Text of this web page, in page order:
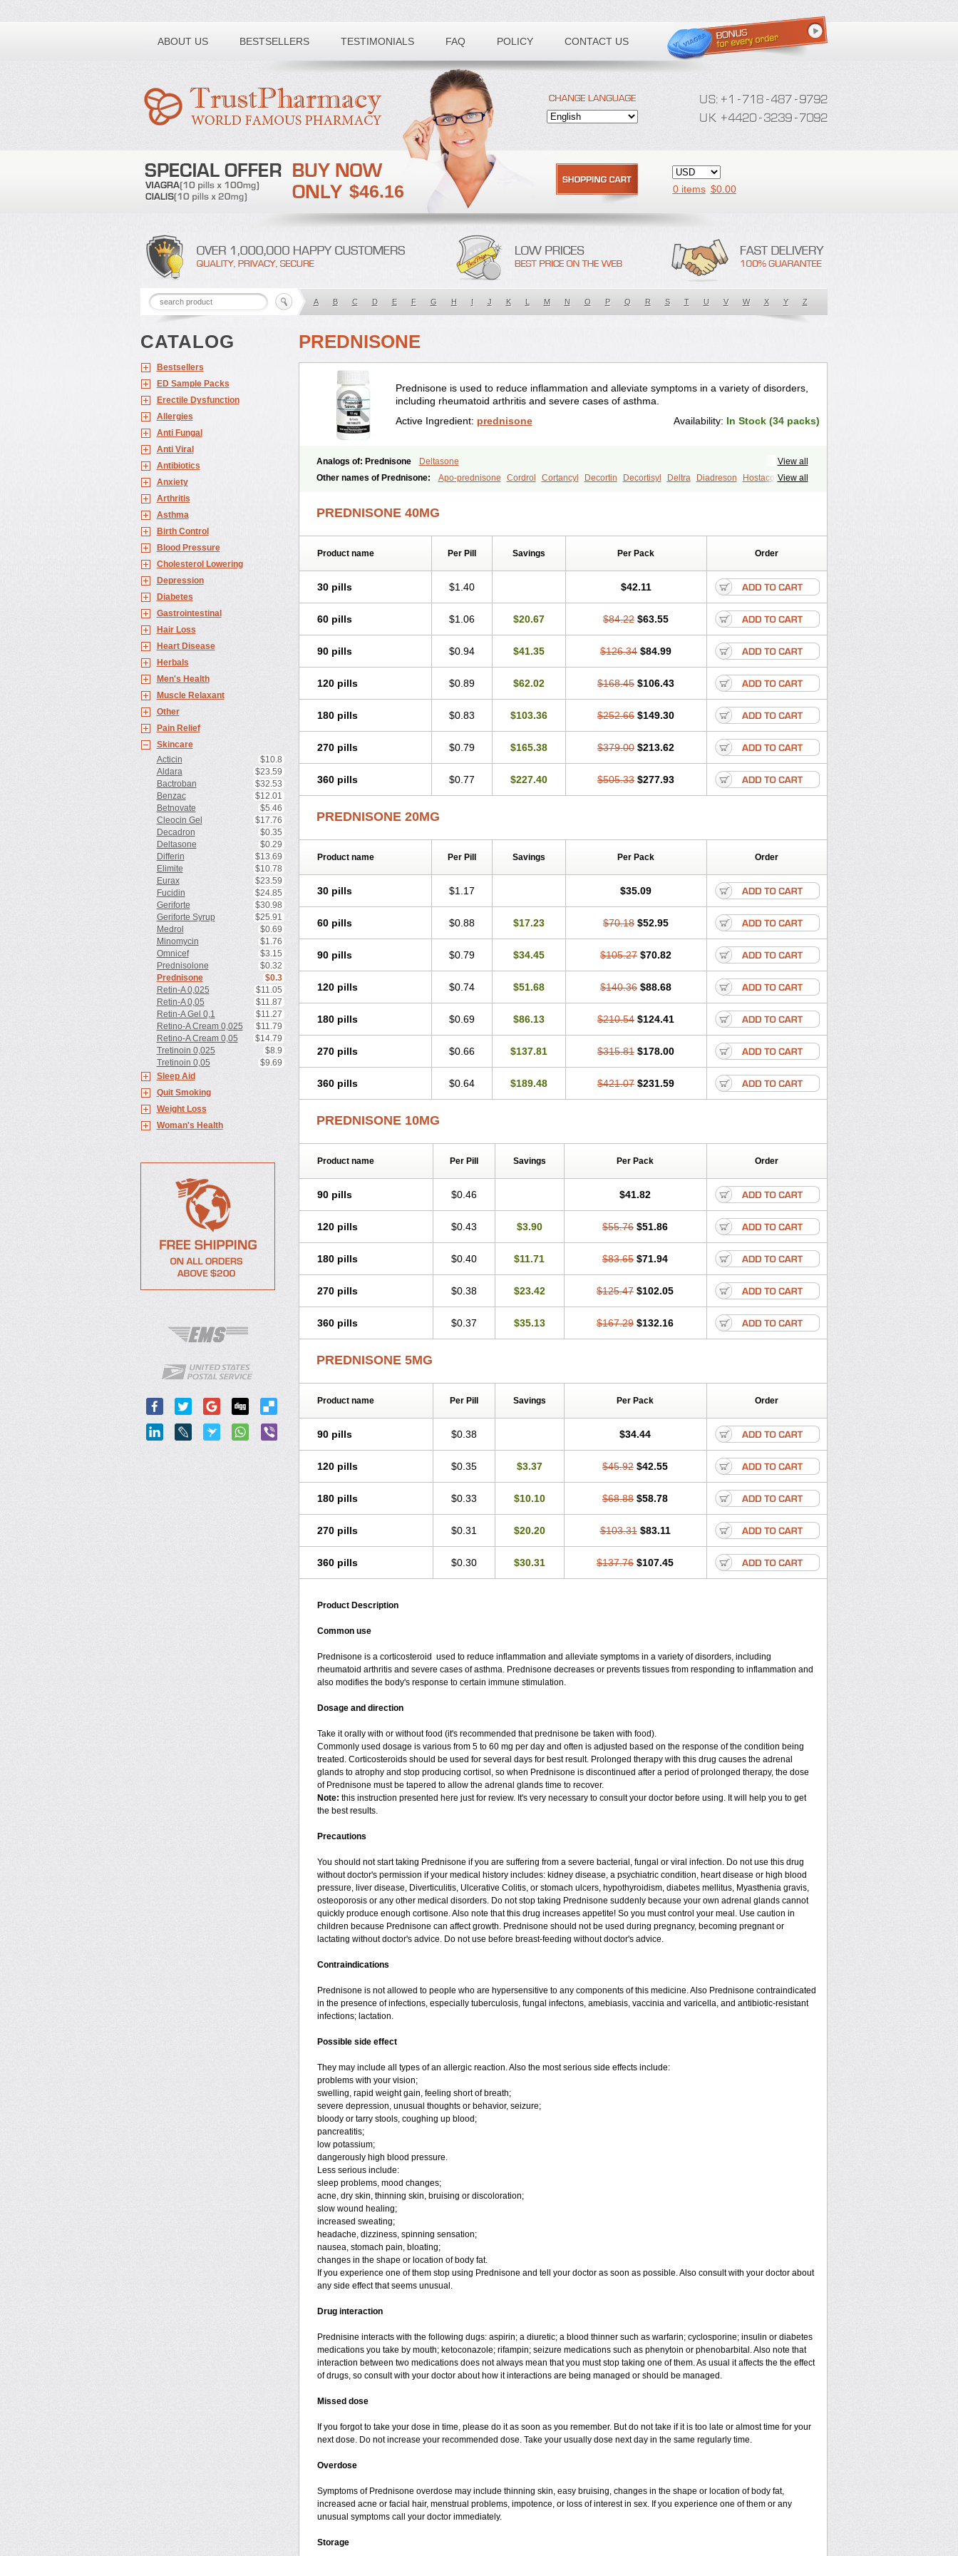
ABOUT US BESTSELLERS TESTIMONIALS FAQ POLICY CONTACT US
Toll free number:
$46.16 0 items $0.00
A B C D E F G H I J K L M N O P Q R S T U V W X Y Z
CATALOG
Bestsellers
ED Sample Packs
Erectile Dysfunction
Allergies
Anti Fungal
Anti Viral
Antibiotics
Anxiety
Arthritis
Asthma
Birth Control
Blood Pressure
Cholesterol Lowering
Depression
Diabetes
Gastrointestinal
Hair Loss
Heart Disease
Herbals
Men's Health
Muscle Relaxant
Other
Pain Relief
Skincare
Acticin
$10.8
Aldara
$23.59
Bactroban
$32.53
Benzac
$12.01
Betnovate
$5.46
Cleocin Gel
$17.76
Decadron
$0.35
Deltasone
$0.29
Differin
$13.69
Elimite
$10.78
Eurax
$23.59
Fucidin
$24.85
Geriforte
$30.98
Geriforte Syrup
$25.91
Medrol
$0.69
Minomycin
$1.76
Omnicef
$3.15
Prednisolone
$0.32
Prednisone
$0.3
Retin-A 0,025
$11.05
Retin-A 0,05
$11.87
Retin-A Gel 0,1
$11.27
Retino-A Cream 0,025
$11.79
Retino-A Cream 0,05
$14.79
Tretinoin 0,025
$8.9
Tretinoin 0,05
$9.69
Sleep Aid
Quit Smoking
Weight Loss
Woman's Health
PREDNISONE
Prednisone is used to reduce inflammation and alleviate symptoms in a variety of disorders,
including rheumatoid arthritis and severe cases of asthma.
Active Ingredient: prednisone Availability: In Stock (34 packs)
View all
Analogs of: Prednisone
Deltasone
View all
Other names of Prednisone: Apo-prednisone Cordrol Cortancyl Decortin Decortisyl Deltra Diadreson
Hostacortin
PREDNISONE 40MG
Product name Per Pill Savings Per Pack Order
30 pills $1.40 $42.11
60 pills $1.06 $20.67 $84.22 $63.55
90 pills $0.94 $41.35 $126.34 $84.99
120 pills $0.89 $62.02 $168.45 $106.43
180 pills $0.83 $103.36 $252.66 $149.30
270 pills $0.79 $165.38 $379.00 $213.62
360 pills $0.77 $227.40 $505.33 $277.93
PREDNISONE 20MG
Product name Per Pill Savings Per Pack Order
30 pills $1.17 $35.09
60 pills $0.88 $17.23 $70.18 $52.95
90 pills $0.79 $34.45 $105.27 $70.82
120 pills $0.74 $51.68 $140.36 $88.68
180 pills $0.69 $86.13 $210.54 $124.41
270 pills $0.66 $137.81 $315.81 $178.00
360 pills $0.64 $189.48 $421.07 $231.59
PREDNISONE 10MG
Product name Per Pill Savings Per Pack Order
90 pills $0.46 $41.82
120 pills $0.43 $3.90 $55.76 $51.86
180 pills $0.40 $11.71 $83.65 $71.94
270 pills $0.38 $23.42 $125.47 $102.05
360 pills $0.37 $35.13 $167.29 $132.16
PREDNISONE 5MG
Product name Per Pill Savings Per Pack Order
90 pills $0.38 $34.44
120 pills $0.35 $3.37 $45.92 $42.55
180 pills $0.33 $10.10 $68.88 $58.78
270 pills $0.31 $20.20 $103.31 $83.11
360 pills $0.30 $30.31 $137.76 $107.45
Product Description
Common use
Prednisone is a corticosteroid used to reduce inflammation and alleviate symptoms in a variety of disorders, including
rheumatoid arthritis and severe cases of asthma. Prednisone decreases or prevents tissues from responding to inflammation and
also modifies the body's response to certain immune stimulation.
Dosage and direction
Take it orally with or without food (it's recommended that prednisone be taken with food).
Commonly used dosage is various from 5 to 60 mg per day and often is adjusted based on the response of the condition being
treated. Corticosteroids should be used for several days for best result. Prolonged therapy with this drug causes the adrenal
glands to atrophy and stop producing cortisol, so when Prednisone is discontinued after a period of prolonged therapy, the dose
of Prednisone must be tapered to allow the adrenal glands time to recover.
Note: this instruction presented here just for review. It's very necessary to consult your doctor before using. It will help you to get
the best results.
Precautions
You should not start taking Prednisone if you are suffering from a severe bacterial, fungal or viral infection. Do not use this drug
without doctor's permission if your medical history includes: kidney disease, a psychiatric condition, heart disease or high blood
pressure, liver disease, Diverticulitis, Ulcerative Colitis, or stomach ulcers, hypothyroidism, diabetes mellitus, Myasthenia gravis,
osteoporosis or any other medical disorders. Do not stop taking Prednisone suddenly because your own adrenal glands cannot
quickly produce enough cortisone. Also note that this drug increases appetite! So you must control your meal. Use caution in
children because Prednisone can affect growth. Prednisone should not be used during pregnancy, becoming pregnant or
lactating without doctor's advice. Do not use before breast-feeding without doctor's advice.
Contraindications
Prednisone is not allowed to people who are hypersensitive to any components of this medicine. Also Prednisone contraindicated
in the presence of infections, especially tuberculosis, fungal infectons, amebiasis, vaccinia and varicella, and antibiotic-resistant
infections; lactation.
Possible side effect
They may include all types of an allergic reaction. Also the most serious side effects include:
problems with your vision;
swelling, rapid weight gain, feeling short of breath;
severe depression, unusual thoughts or behavior, seizure;
bloody or tarry stools, coughing up blood;
pancreatitis;
low potassium;
dangerously high blood pressure.
Less serious include:
sleep problems, mood changes;
acne, dry skin, thinning skin, bruising or discoloration;
slow wound healing;
increased sweating;
headache, dizziness, spinning sensation;
nausea, stomach pain, bloating;
changes in the shape or location of body fat.
If you experience one of them stop using Prednisone and tell your doctor as soon as possible. Also consult with your doctor about
any side effect that seems unusual.
Drug interaction
Prednisine interacts with the following dugs: aspirin; a diuretic; a blood thinner such as warfarin; cyclosporine; insulin or diabetes
medications you take by mouth; ketoconazole; rifampin; seizure medications such as phenytoin or phenobarbital. Also note that
interaction between two medications does not always mean that you must stop taking one of them. As usual it affects the the effect
of drugs, so consult with your doctor about how it interactions are being managed or should be managed.
Missed dose
If you forgot to take your dose in time, please do it as soon as you remember. But do not take if it is too late or almost time for your
next dose. Do not increase your recommended dose. Take your usually dose next day in the same regularly time.
Overdose
Symptoms of Prednisone overdose may include thinning skin, easy bruising, changes in the shape or location of body fat,
increased acne or facial hair, menstrual problems, impotence, or loss of interest in sex. If you experience one of them or any
unusual symptoms call your doctor immediately.
Storage